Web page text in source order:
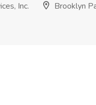
Inc.
Brooklyn